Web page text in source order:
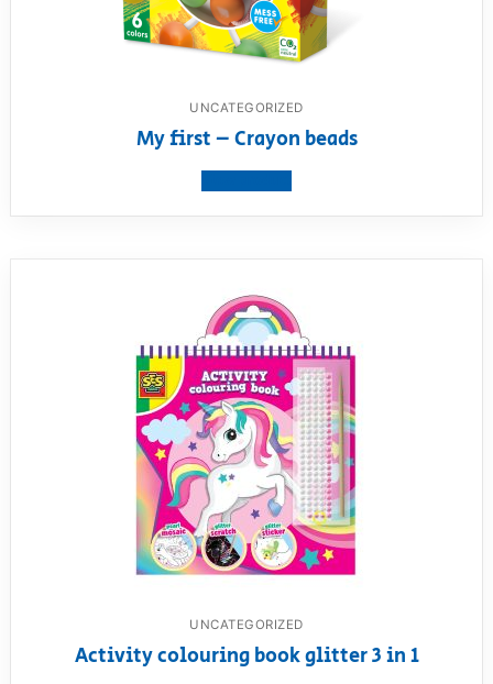
UNCATEGORIZED
My first – Crayon beads
UNCATEGORIZED
Activity colouring book glitter 3 in 1